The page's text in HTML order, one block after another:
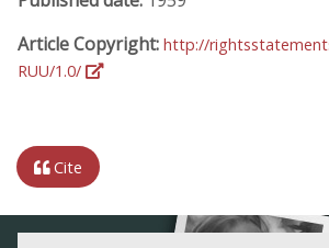
Article Copyright: http://
RUU/1.0/
Cite